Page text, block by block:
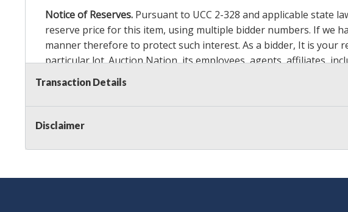
Notice of Reserves. Pursuant to UCC 2-328 and applicable state
reserve price for this item, using multiple bidder numbers. If we
manner therefore to protect such interest. As a bidder, It is your
particular lot. Auction Nation, its employees, agents, affiliates,
Auction Nation’s reserve policy,
Item Condition Details:
Taxable
Transaction Details
Disclaimer